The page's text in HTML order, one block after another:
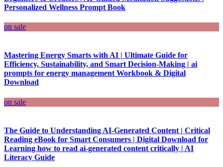
Personalized Wellness Prompt Book
on sale
Mastering Energy Smarts with AI | Ultimate Guide for
Efficiency, Sustainability, and Smart Decision-Making | ai
prompts for energy management Workbook & Digital
Download
on sale
The Guide to Understanding AI-Generated Content | Critical
Reading eBook for Smart Consumers | Digital Download for
Learning how to read ai-generated content critically | AI
Literacy Guide